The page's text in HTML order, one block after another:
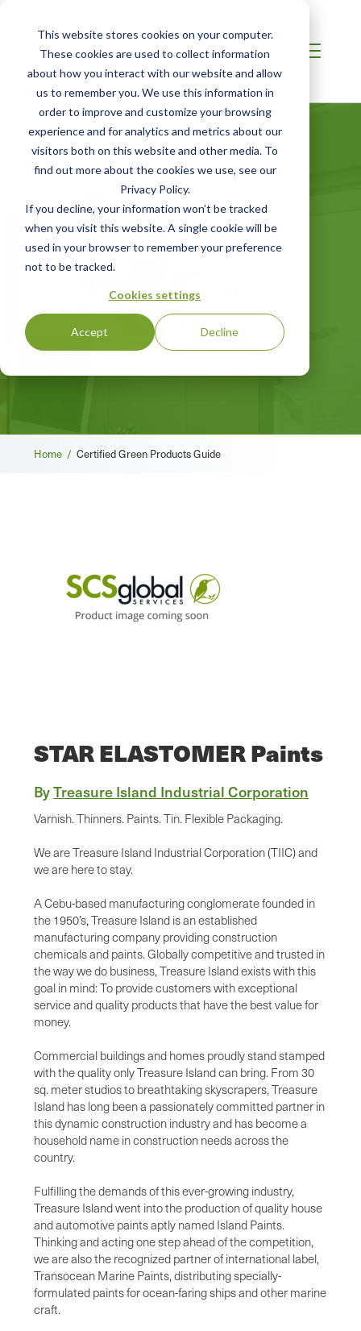
This website stores cookies on your computer.
These cookies are used to collect information
about how you interact with our website and allow
us to remember you. We use this information in
order to improve and customize your browsing
experience and for analytics and metrics about our
visitors both on this website and other media. To
find out more about the cookies we use, see our
Privacy Policy.
If you decline, your information won’t be tracked
when you visit this website. A single cookie will be
used in your browser to remember your preference
not to be tracked.
Cookies settings
Accept Decline
Certified Green
Products Guide
Your online directory for SCS certified
green products
Breadcrumb
Home / Certified Green Products Guide
STAR ELASTOMER Paints
ByTreasure Island Industrial Corporation
Varnish. Thinners. Paints. Tin. Flexible Packaging.
We are Treasure Island Industrial Corporation (TIIC) and
we are here to stay.
A Cebu-based manufacturing conglomerate founded in
the 1950’s, Treasure Island is an established
manufacturing company providing construction
chemicals and paints. Globally competitive and trusted in
the way we do business, Treasure Island exists with this
goal in mind: To provide customers with exceptional
service and quality products that have the best value for
money.
Commercial buildings and homes proudly stand stamped
with the quality only Treasure Island can bring. From 30
sq. meter studios to breathtaking skyscrapers, Treasure
Island has long been a passionately committed partner in
this dynamic construction industry and has become a
household name in construction needs across the
country.
Fulfilling the demands of this ever-growing industry,
Treasure Island went into the production of quality house
and automotive paints aptly named Island Paints.
Thinking and acting one step ahead of the competition,
we are also the recognized partner of international label,
Transocean Marine Paints, distributing specially-
formulated paints for ocean-faring ships and other marine
craft.